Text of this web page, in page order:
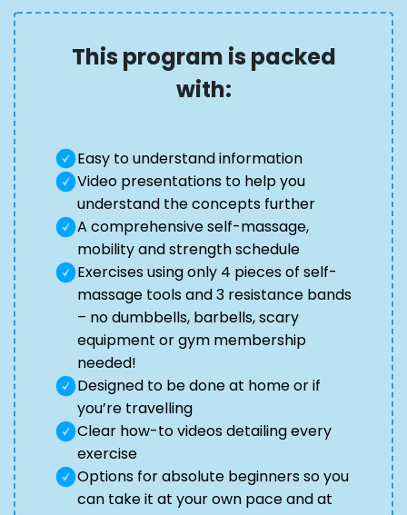
This program is packed
with:
Easy to understand information
Video presentations to help you
understand the concepts further
A comprehensive self-massage,
mobility and strength schedule
Exercises using only 4 pieces of self-
massage tools and 3 resistance bands
– no dumbbells, barbells, scary
equipment or gym membership
needed!
Designed to be done at home or if
you’re travelling
Clear how-to videos detailing every
exercise
Options for absolute beginners so you
can take it at your own pace and at